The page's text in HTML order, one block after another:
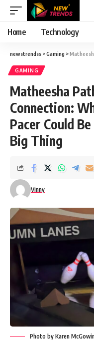
Home Technology
newstrendss >Gaming >Matheesha
GAMING
Matheesha
Connection:
Pacer Could
Big Thing
Vinny
Photo by Karen